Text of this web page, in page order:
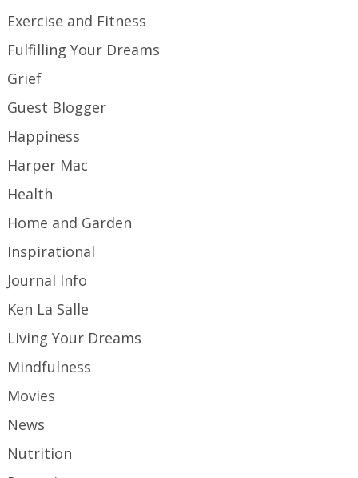
Exercise and Fitness
Fulfilling Your Dreams
Grief
Guest Blogger
Happiness
Harper Mac
Health
Home and Garden
Inspirational
Journal Info
Ken La Salle
Living Your Dreams
Mindfulness
Movies
News
Nutrition